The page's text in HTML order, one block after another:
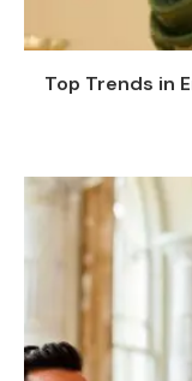
Top Trends in